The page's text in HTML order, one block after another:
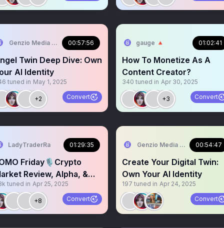
Genzio Media 📍TOKEN2049
00:57:56
Twin Deep Dive: Own
AI Identity
tuned in May 1, 2025
+2 Convert
gauge 🔺 01:02:41
How To Monetize As A
Content Creator?
340 tuned in Apr 30, 2025
+3 Convert
LadyTraderRa 01:29:35
Friday🎙️Crypto
Review, Alpha, &
vs Bears!
tuned in Apr 25, 2025
+8 Convert
Genzio Media 📍TOKEN2049
00:54:47
Create Your Digital Twin:
Own Your AI Identity
197 tuned in Apr 24, 2025
Convert